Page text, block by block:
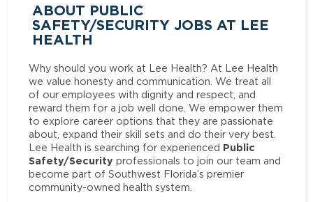
ABOUT PUBLIC
SAFETY/SECURITY JOBS AT LEE
HEALTH
Why should you work at Lee Health? At Lee Health
we value honesty and communication. We treat all
of our employees with dignity and respect, and
reward them for a job well done. We empower them
to explore career options that they are passionate
about, expand their skill sets and do their very best.
Lee Health is searching for experienced Public
Safety/Security professionals to join our team and
become part of Southwest Florida’s premier
community-owned health system.